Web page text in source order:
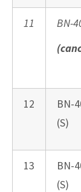
11
BN-
12
BN-
(S)
13
BN-
(S)